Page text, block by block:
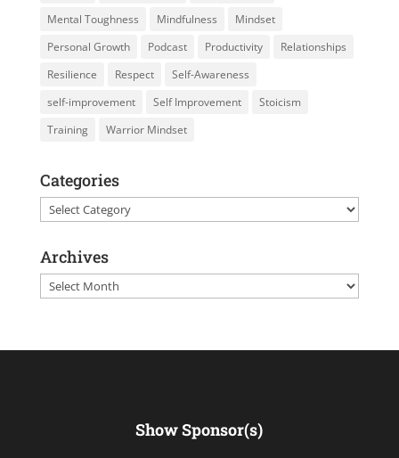
Mental Toughness
Mindfulness
Mindset
Personal Growth
Podcast Productivity
Relationships
Resilience
Respect
Self-Awareness
self-improvement
Self Improvement
Stoicism
Training
Warrior Mindset
Categories
Categories
Archives
Archives
Show Sponsor(s)